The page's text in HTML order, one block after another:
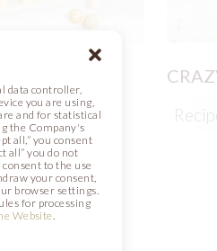
data controller,
you are using,
and for statistical
the Company's
all,” you consent
all” you do not
consent to the use
your consent,
browser settings.
for processing
Website.
Recipe